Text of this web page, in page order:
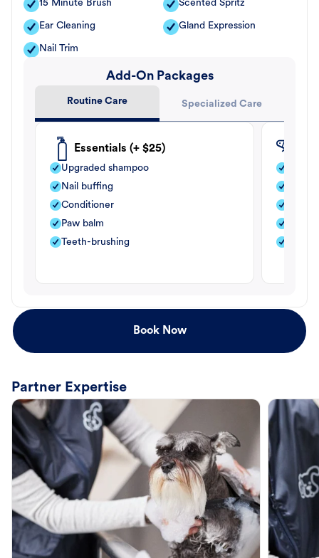
15 Minute Brush Scented Spritz
Ear Cleaning Gland Expression
Nail Trim
Add-On Packages
Routine Care Specialized Care
Essentials (+ $25)
Upgraded shampoo
Nail buffing
Conditioner
Paw balm
Teeth-brushing
Book Now
Partner Expertise